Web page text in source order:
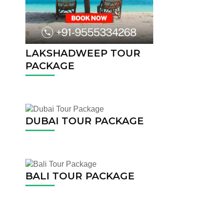
LAKSHADWEEP TOUR
PACKAGE
DUBAI TOUR PACKAGE
BALI TOUR PACKAGE